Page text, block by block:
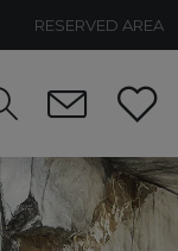
RESERVED AREA